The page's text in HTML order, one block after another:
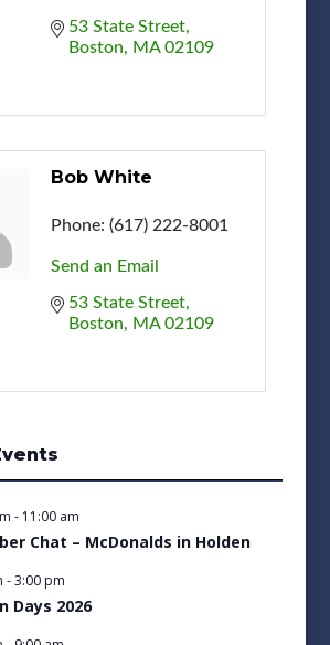
53 State Street
Boston
MA 02109
Bob White
Phone: (617) 222-8001
Send an Email
53 State Street
Boston
MA 02109
- 11:00 am
Chat – McDonalds in Holden
-3:00 pm
Days 2026